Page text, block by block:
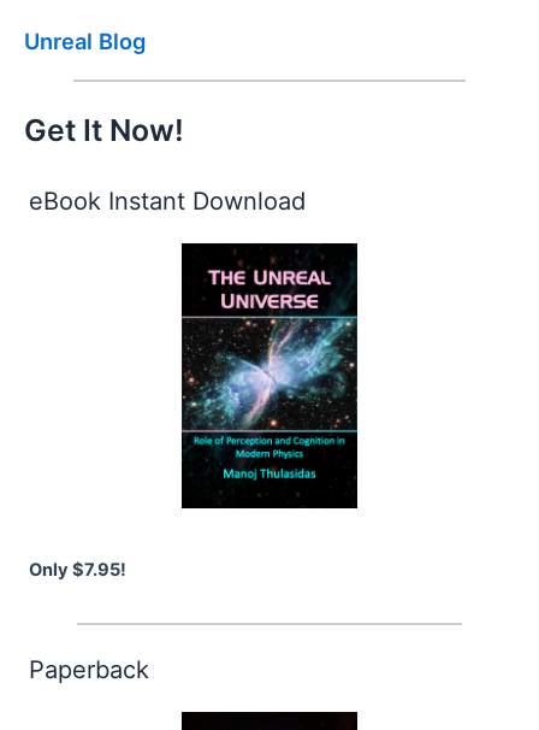
Unreal Blog
Get It Now!
eBook Instant Download
Only $7.95!
Paperback